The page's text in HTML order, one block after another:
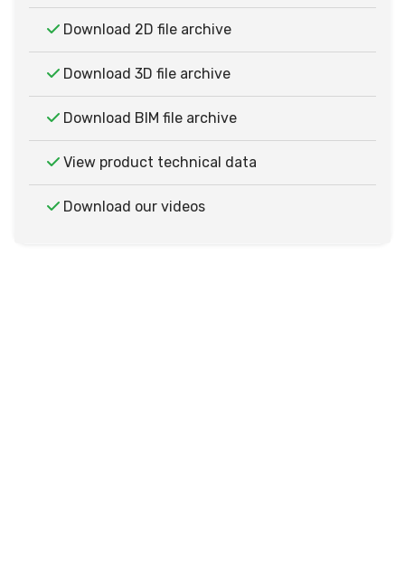
Download 2D file archive
Download 3D file archive
Download BIM file archive
View product technical data
Download our videos